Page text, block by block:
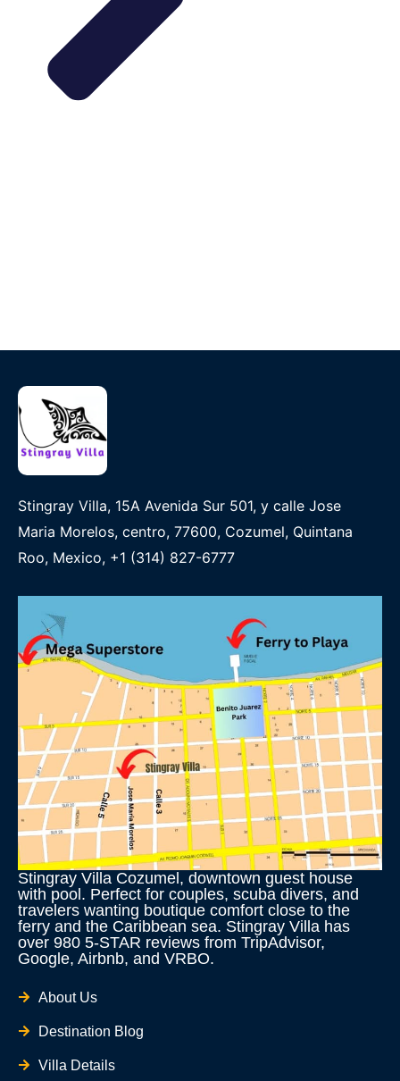
Stingray Villa, 15A Avenida Sur 501, y calle Jose
Maria Morelos, centro, 77600, Cozumel, Quintana
Roo, Mexico, +1 (314) 827-6777
Stingray Villa Cozumel, downtown guest house
with pool. Perfect for couples, scuba divers, and
travelers wanting boutique comfort close to the
ferry and the Caribbean sea. Stingray Villa has
over 980 5-STAR reviews from TripAdvisor,
Google, Airbnb, and VRBO.
About Us
Destination Blog
Villa Details